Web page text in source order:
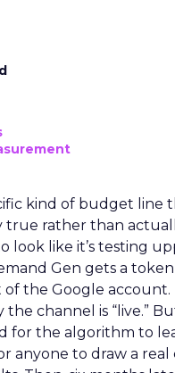
kind of budget line
true rather than
look like it’s testing
Gen gets a
the Google account.
channel is “live.”
for the algorithm to
anyone to draw a real